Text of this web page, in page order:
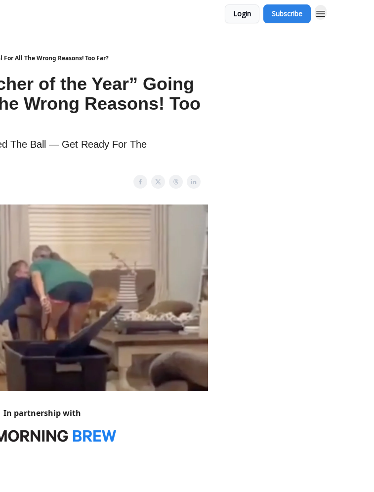
Login Subscribe
For All The Wrong Reasons! Too Far?
of the Year” Going
Wrong Reasons! Too
The Ball — Get Ready For The
In partnership with